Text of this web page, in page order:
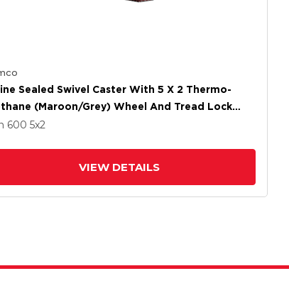
Sealed Swivel Caster With 5 X 2 Thermo-
(Maroon/Grey) Wheel And Tread Lock
600 5x2
VIEW DETAILS